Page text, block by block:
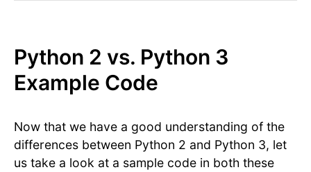
Python 2 vs. Python 3
Example Code
Now that we have a good understanding of the
differences between Python 2 and Python 3, let
us take a look at a sample code in both these